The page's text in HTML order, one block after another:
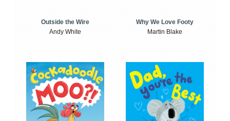
Outside the Wire
Andy White
Why We Love Footy
Martin Blake